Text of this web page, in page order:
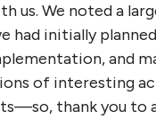
us. We noted a
initially
and
of interesting
thank you to